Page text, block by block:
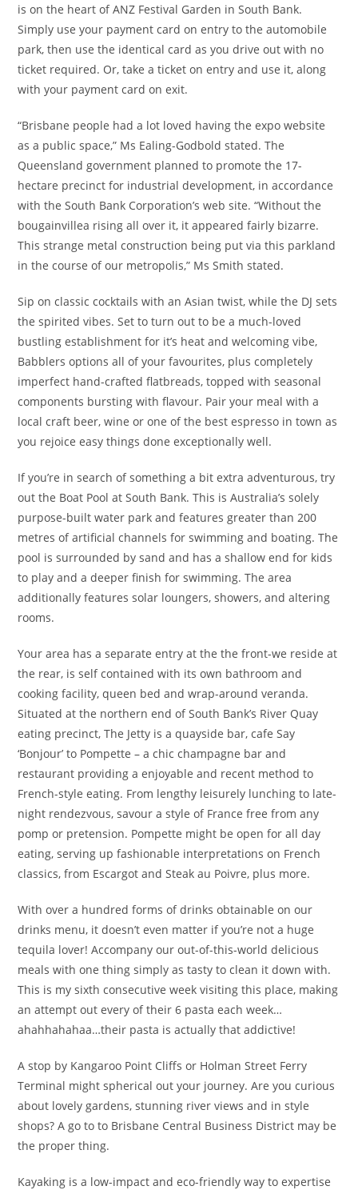
is on the heart of ANZ Festival Garden in South Bank.
Simply use your payment card on entry to the automobile
park, then use the identical card as you drive out with no
ticket required. Or, take a ticket on entry and use it, along
with your payment card on exit.
“Brisbane people had a lot loved having the expo website
as a public space,” Ms Ealing-Godbold stated. The
Queensland government planned to promote the 17-
hectare precinct for industrial development, in accordance
with the South Bank Corporation’s web site. “Without the
bougainvillea rising all over it, it appeared fairly bizarre.
This strange metal construction being put via this parkland
in the course of our metropolis,” Ms Smith stated.
Sip on classic cocktails with an Asian twist, while the DJ sets
the spirited vibes. Set to turn out to be a much-loved
bustling establishment for it’s heat and welcoming vibe,
Babblers options all of your favourites, plus completely
imperfect hand-crafted flatbreads, topped with seasonal
components bursting with flavour. Pair your meal with a
local craft beer, wine or one of the best espresso in town as
you rejoice easy things done exceptionally well.
If you’re in search of something a bit extra adventurous, try
out the Boat Pool at South Bank. This is Australia’s solely
purpose-built water park and features greater than 200
metres of artificial channels for swimming and boating. The
pool is surrounded by sand and has a shallow end for kids
to play and a deeper finish for swimming. The area
additionally features solar loungers, showers, and altering
rooms.
Your area has a separate entry at the the front-we reside at
the rear, is self contained with its own bathroom and
cooking facility, queen bed and wrap-around veranda.
Situated at the northern end of South Bank’s River Quay
eating precinct, The Jetty is a quayside bar, cafe Say
‘Bonjour’ to Pompette – a chic champagne bar and
restaurant providing a enjoyable and recent method to
French-style eating. From lengthy leisurely lunching to late-
night rendezvous, savour a style of France free from any
pomp or pretension. Pompette might be open for all day
eating, serving up fashionable interpretations on French
classics, from Escargot and Steak au Poivre, plus more.
With over a hundred forms of drinks obtainable on our
drinks menu, it doesn’t even matter if you’re not a huge
tequila lover! Accompany our out-of-this-world delicious
meals with one thing simply as tasty to clean it down with.
This is my sixth consecutive week visiting this place, making
an attempt out every of their 6 pasta each week…
ahahhahahaa…their pasta is actually that addictive!
A stop by Kangaroo Point Cliffs or Holman Street Ferry
Terminal might spherical out your journey. Are you curious
about lovely gardens, stunning river views and in style
shops? A go to to Brisbane Central Business District may be
the proper thing.
Kayaking is a low-impact and eco-friendly way to expertise